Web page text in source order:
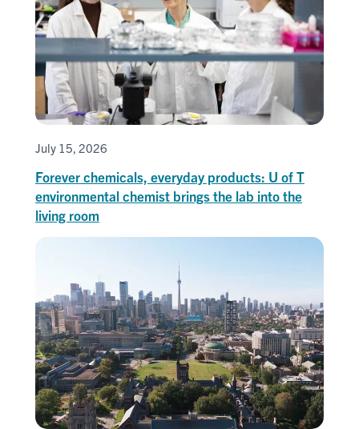
July 15, 2026
Forever chemicals, everyday products: U of T
environmental chemist brings the lab into the
living room